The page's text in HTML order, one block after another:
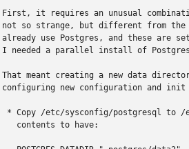
First, it requires an unusual
not so strange, but different from
already use Postgres, and these are
I needed a parallel install of
That meant creating a new data
configuring new configuration and
* Copy /etc/sysconfig/postgresql to /
   contents to have: